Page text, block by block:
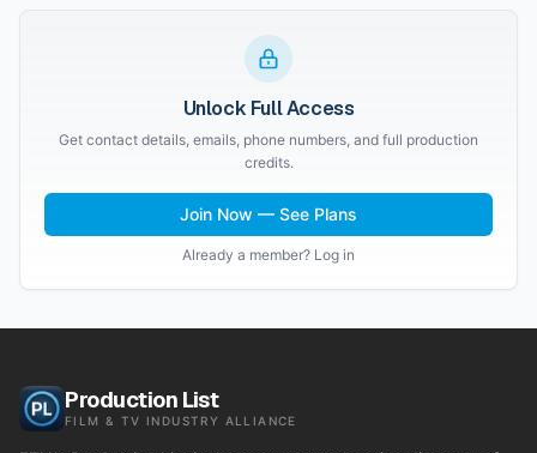
Unlock Full Access
Get contact details, emails, phone numbers, and full production
credits.
Join Now — See Plans
Already a member? Log in
Production List
FILM & TV INDUSTRY ALLIANCE